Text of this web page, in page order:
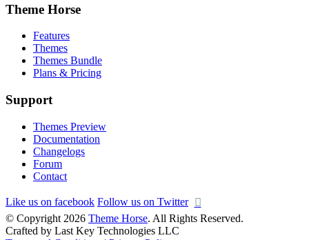
Theme Horse
Features
Themes
Themes Bundle
Plans & Pricing
Support
Themes Preview
Documentation
Changelogs
Forum
Contact
Like us on facebook Follow us on Twitter
© Copyright 2026 Theme Horse. All Rights Reserved.
Crafted by Last Key Technologies LLC